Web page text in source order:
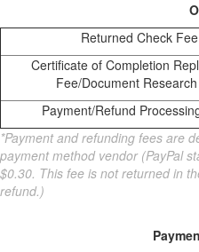
Returned Check Fee
Certificate of Completion
Fee/Document
Payment/Refund
*Payment and refunding fees are
payment method vendor (PayPal
$0.30. This fee is not returned in
refund.)